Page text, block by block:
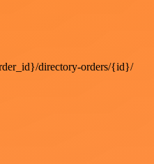
directory-orders/{id}/